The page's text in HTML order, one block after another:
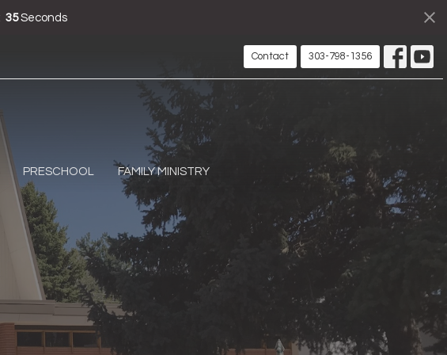
34 Seconds
Contact 303-798-1356
PRESCHOOL FAMILY MINISTRY